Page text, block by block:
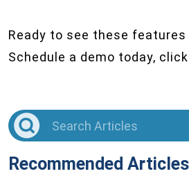
Ready to see these features
Schedule a demo today, click
Recommended Articles